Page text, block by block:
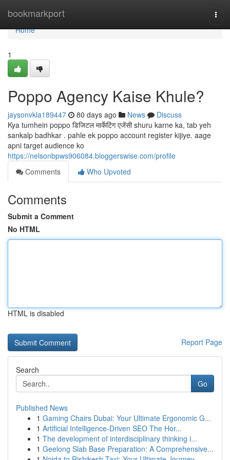
bookmarkport
Home
Home
1
Poppo Agency Kaise Khule?
jaysonvkla189447 80 days ago News
Discuss
Kya tumhein poppo डिजिटल मार्केटिंग एजेंसी shuru karne ka, tab yeh
sankalp badhkar . pahle ek poppo account register kijiye. aage
apni target audience ko
https://nelsonbpws906084.bloggerswise.com/profile
Comments
Who Upvoted
Comments
Submit a Comment
No HTML
HTML is disabled
Report Page
Search
Go
Published News
1 Gaming Chairs Dubai: Your Ultimate Ergonomic G...
1 Artificial Intelligence-Driven SEO The Hor...
1 The development of interdisciplinary thinking i...
1 Geelong Slab Base Preparation: A Comprehensive...